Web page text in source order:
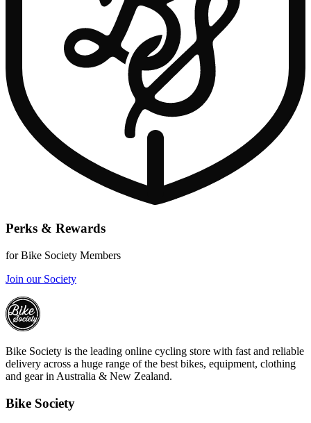
Perks & Rewards
for Bike Society Members
Join our Society
Bike Society is the leading online cycling store with fast and reliable
delivery across a huge range of the best bikes, equipment, clothing
and gear in Australia & New Zealand.
Bike Society